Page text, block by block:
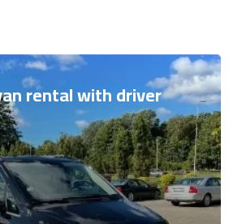
rental with driver